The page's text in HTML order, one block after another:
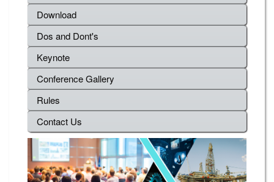
Download
Dos and Dont's
Keynote
Conference Gallery
Rules
Contact Us